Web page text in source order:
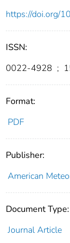
https://doi.org/
ISSN:
0022-4928 ;
Format:
PDF
Publisher:
American
Document Type:
Journal Article